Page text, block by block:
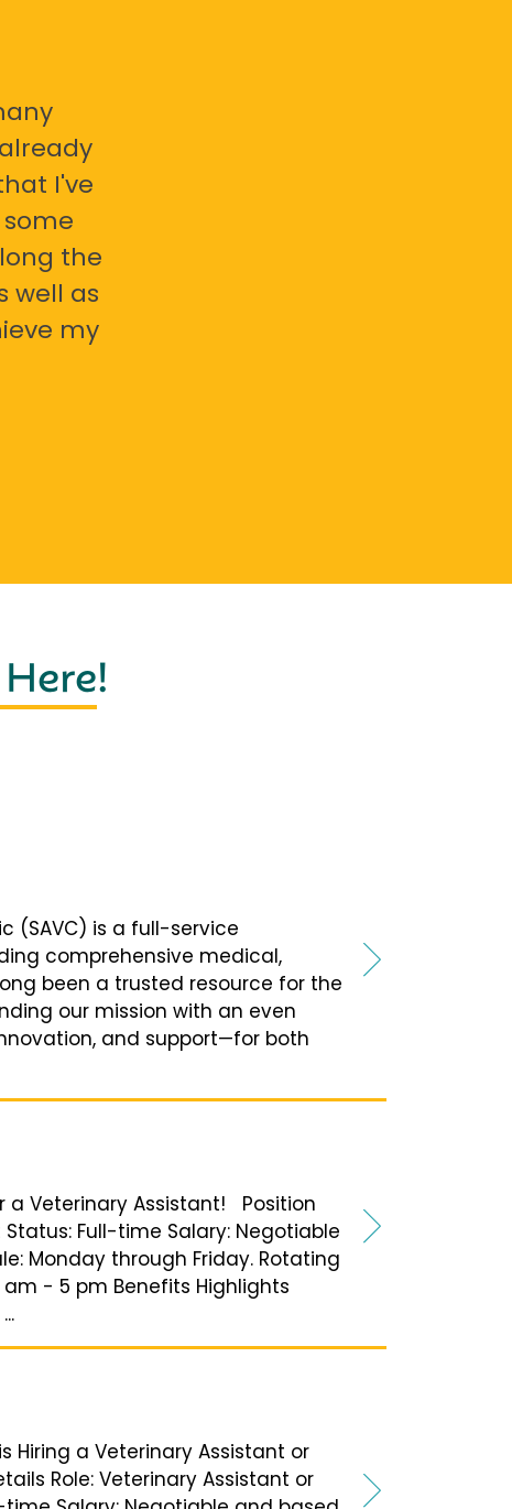
I've
the
well as
my
!
(SAVC) is a full-service
comprehensive medical,
been a trusted resource for the
our mission with an even
and support—for both
a Veterinary Assistant! Position
Full-time Salary: Negotiable
Monday through Friday. Rotating
- 5 pm Benefits Highlights
Hiring a Veterinary Assistant or
Role: Veterinary Assistant or